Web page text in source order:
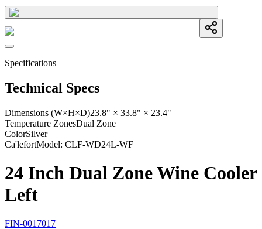
Specifications
Technical Specs
Dimensions (W×H×D)23.8" × 33.8" × 23.4"
Temperature ZonesDual Zone
ColorSilver
Ca'lefortModel: CLF-WD24L-WF
24 Inch Dual Zone Wine Cooler
Left
FIN-0017017